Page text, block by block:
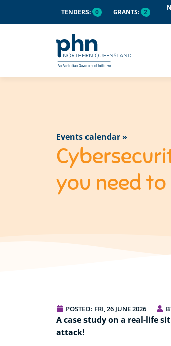
TENDERS: 0 GRANTS: 2
Events calendar »
you need to
POSTED: FRI, 26 JUNE 2026
A case study on a real-life
attack!